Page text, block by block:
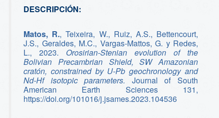
DESCRIPCIÓN:
Matos, R., Teixeira, W., Ruiz, A.S., Bettencourt,
J.S., Geraldes, M.C., Vargas-Mattos, G. y Redes,
L., 2023. Orosirian-Stenian evolution of the
Bolivian Precambrian Shield, SW Amazonian
cratón, constrained by U-Pb geochronology and
Nd-Hf isotopic parameters. Journal of South
American Earth Sciences 131,
https://doi.org/101016/j.jsames.2023.104536